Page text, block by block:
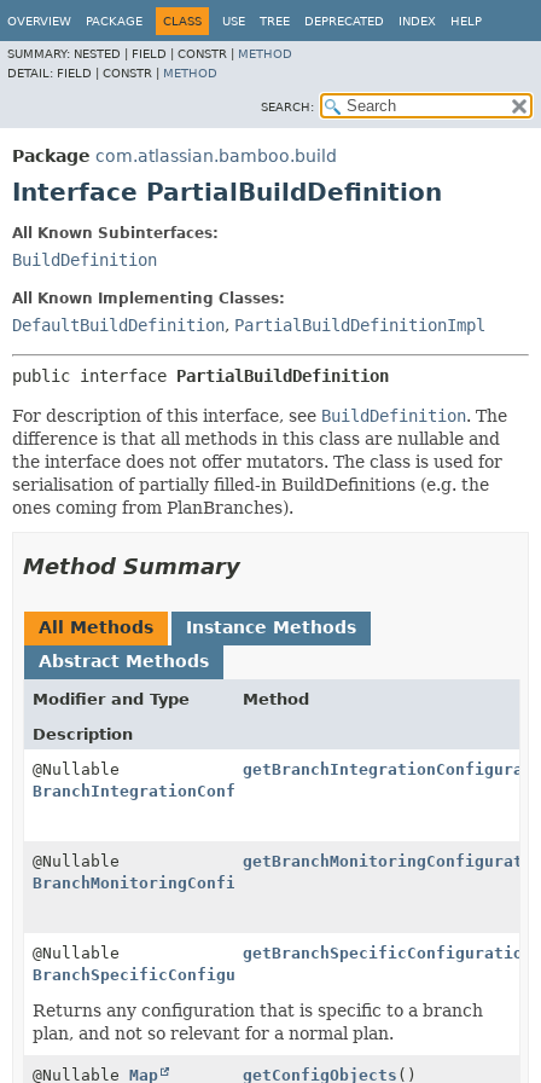
OVERVIEW PACKAGE CLASS USE TREE DEPRECATED INDEX HELP
SUMMARY: NESTED | FIELD | CONSTR | METHOD
DETAIL: FIELD | CONSTR | METHOD
SEARCH:
Package com.atlassian.bamboo.build
Interface PartialBuildDefinition
All Known Subinterfaces:
BuildDefinition
All Known Implementing Classes:
DefaultBuildDefinition, PartialBuildDefinitionImpl
public interface PartialBuildDefinition
For description of this interface, see BuildDefinition. The
difference is that all methods in this class are nullable and
the interface does not offer mutators. The class is used for
serialisation of partially filled-in BuildDefinitions (e.g. the
ones coming from PlanBranches).
Method Summary
All Methods
Instance Methods
Abstract Methods
Modifier and Type
Method
Description
@Nullable
BranchIntegrationConfiguration
@Nullable
BranchMonitoringConfiguration
@Nullable
BranchSpecificConfiguration
getBranchSpecificConfiguration
Returns any configuration that is specific to a branch
plan, and not so relevant for a normal plan.
@Nullable Map getConfigObjects ()
View cookie preferences